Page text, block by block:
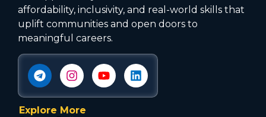
affordability, inclusivity, and real-world skills that
uplift communities and open doors to
meaningful careers.
Explore More